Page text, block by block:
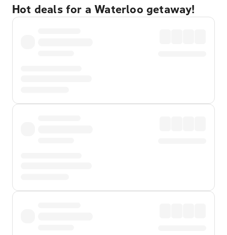
Hot deals for a Waterloo getaway!